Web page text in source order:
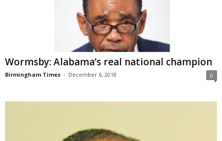
Wormsby: Alabama’s real national champion
Birmingham Times - December 6, 2018 0